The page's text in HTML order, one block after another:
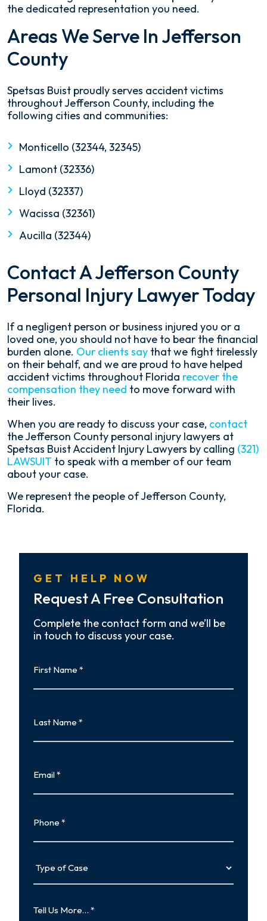
the dedicated representation you need.
Areas We Serve In Jefferson
County
Spetsas Buist proudly serves accident victims
throughout Jefferson County, including the
following cities and communities:
Monticello (32344, 32345)
Lamont (32336)
Lloyd (32337)
Wacissa (32361)
Aucilla (32344)
Contact A Jefferson County
Personal Injury Lawyer Today
If a negligent person or business injured you or a
loved one, you should not have to bear the financial
burden alone. Our clients say that we fight tirelessly
on their behalf, and we are proud to have helped
accident victims throughout Florida recover the
compensation they need to move forward with
their lives.
When you are ready to discuss your case, contact
the Jefferson County personal injury lawyers at
Spetsas Buist Accident Injury Lawyers by calling (321)
LAWSUIT to speak with a member of our team
about your case.
We represent the people of Jefferson County,
Florida.
GET HELP NOW
Request A Free Consultation
Complete the contact form and we’ll be
in touch to discuss your case.
Name
Name
of
Us